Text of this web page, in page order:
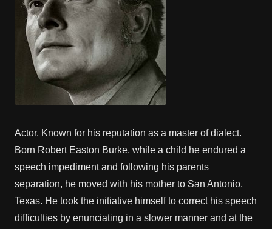
Actor. Known for his reputation as a master of dialect.
Born Robert Easton Burke, while a child he endured a
speech impediment and following his parents
separation, he moved with his mother to San Antonio,
Texas. He took the initiative himself to correct his speech
difficulties by enunciating in a slower manner and at the